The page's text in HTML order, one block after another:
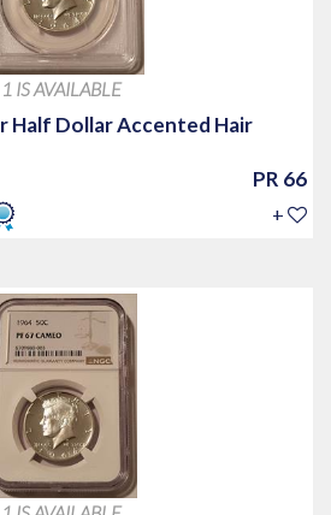
1 IS AVAILABLE
Half Dollar Accented Hair
PR 66
+